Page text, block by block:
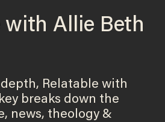
with Allie Beth
Relatable with
breaks down the
news, theology &